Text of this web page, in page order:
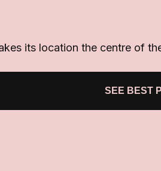
its location the centre of
SEE BEST